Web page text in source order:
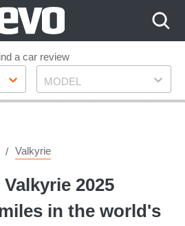
a car review
Model
MODEL
Valkyrie
2025
in the world's